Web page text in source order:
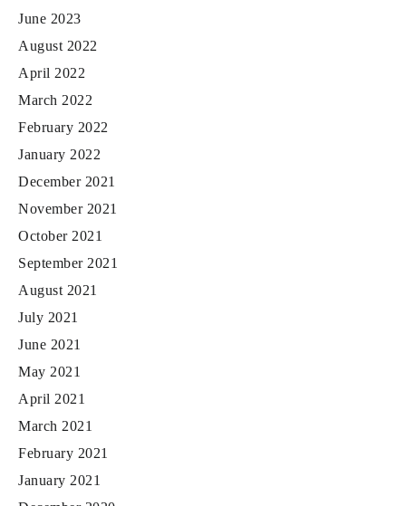
June 2023
August 2022
April 2022
March 2022
February 2022
January 2022
December 2021
November 2021
October 2021
September 2021
August 2021
July 2021
June 2021
May 2021
April 2021
March 2021
February 2021
January 2021